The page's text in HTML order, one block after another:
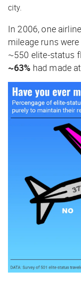
city.
In 2006, one
mileage runs
~550 elite-status
~63% had made